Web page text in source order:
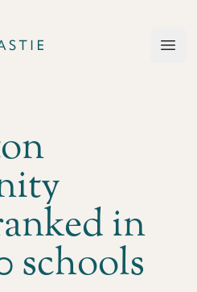
in
schools